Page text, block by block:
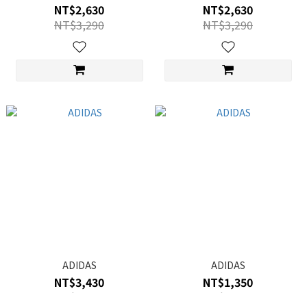
NT$2,630
NT$3,290
NT$2,630
NT$3,290
ADIDAS
NT$3,430
ADIDAS
NT$1,350